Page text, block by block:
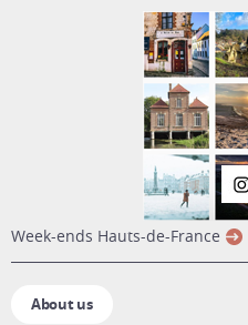
week-ends Hauts-de-France
About us